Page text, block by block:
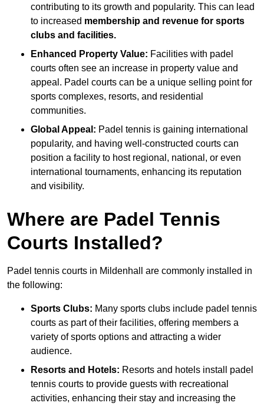
contributing to its growth and popularity. This can lead
to increased membership and revenue for sports
clubs and facilities.
Enhanced Property Value: Facilities with padel
courts often see an increase in property value and
appeal. Padel courts can be a unique selling point for
sports complexes, resorts, and residential
communities.
Global Appeal: Padel tennis is gaining international
popularity, and having well-constructed courts can
position a facility to host regional, national, or even
international tournaments, enhancing its reputation
and visibility.
Where are Padel Tennis
Courts Installed?
Padel tennis courts in Mildenhall are commonly installed in
the following:
Sports Clubs: Many sports clubs include padel tennis
courts as part of their facilities, offering members a
variety of sports options and attracting a wider
audience.
Resorts and Hotels: Resorts and hotels install padel
tennis courts to provide guests with recreational
activities, enhancing their stay and increasing the